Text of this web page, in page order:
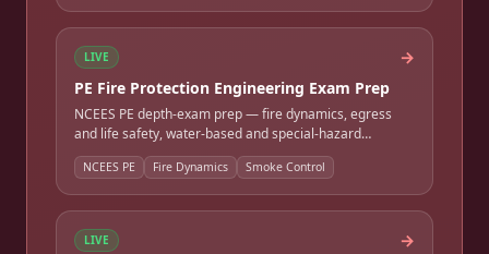
LIVE →
PE Fire Protection Engineering Exam Prep
NCEES PE depth-exam prep — fire dynamics, egress
and life safety, water-based and special-hazard
suppression, detection and alarm, smoke control, and
passive protection. Full-length timed practice exam.
NCEES PE Fire Dynamics Smoke Control
LIVE →